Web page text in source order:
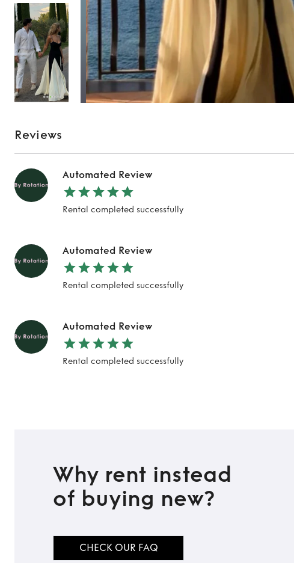
TO TOP
Reviews
Automated Review
Rental completed successfully
Automated Review
Rental completed successfully
Automated Review
Rental completed successfully
Why rent instead
of buying new?
CHECK OUR FAQ